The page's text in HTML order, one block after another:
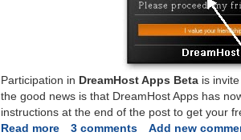
Participation in DreamHost Apps Betais invite
the good news is that DreamHost Apps has
instructions at the end of the post to get your
Read moreabout
3 comments Add new